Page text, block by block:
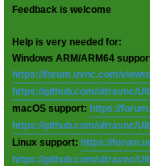
Feedback is welcome
Help is very needed for:
Windows ARM/ARM64
https://forum.uvnc.com/
https://github.com/ultravnc/
macOS support: https://
https://github.com/ultravnc/
Linux support: https://
https://github.com/ultravnc/